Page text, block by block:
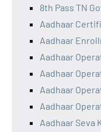
8th Pass TN
Aadhaar
Aadhaar
Aadhaar
Aadhaar
Aadhaar
Aadhaar
Aadhaar Seva